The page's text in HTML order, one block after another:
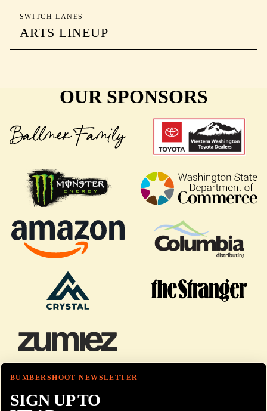
SWITCH LANES
ARTS LINEUP
OUR SPONSORS
BUMBERSHOOT NEWSLETTER
SIGN UP TO